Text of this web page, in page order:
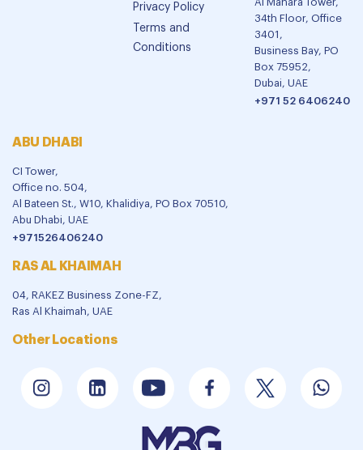
Privacy Policy
Terms and
Conditions
34th Floor, Office
3401,
Business Bay, PO
Box 75952,
Dubai, UAE
+971 52 6406240
ABU DHABI
CI Tower,
Office no. 504,
Al Bateen St., W10, Khalidiya, PO Box 70510,
Abu Dhabi, UAE
+971526406240
RAS AL KHAIMAH
04, RAKEZ Business Zone-FZ,
Ras Al Khaimah, UAE
Other Locations